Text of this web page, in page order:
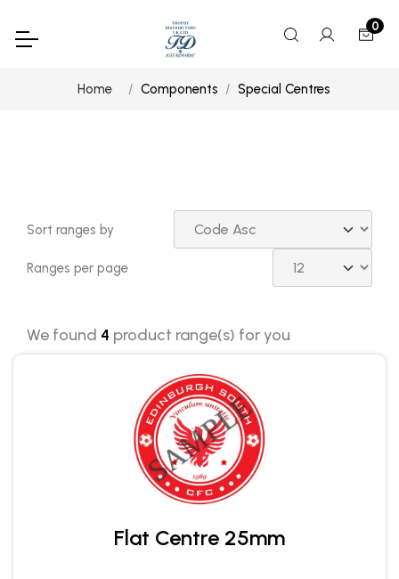
0
Home Components Special Centres
Sort ranges by
Ranges per page
We found 4 product range(s) for you
Flat Centre 25mm